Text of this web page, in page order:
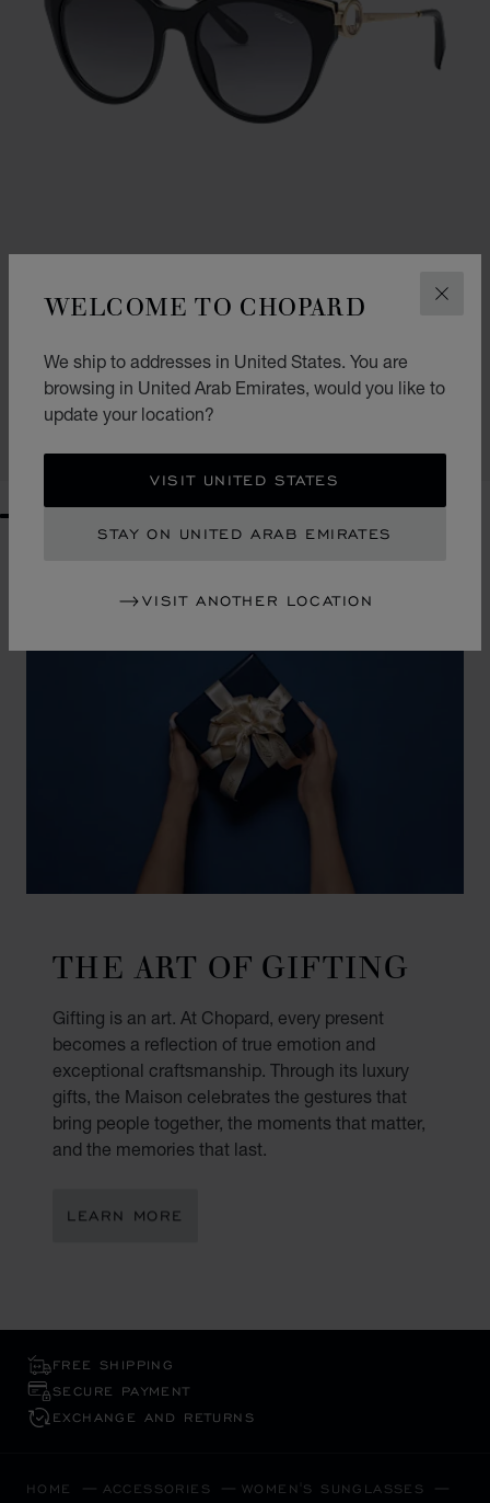
WELCOME TO CHOPARD
We ship to addresses in United States. You are
browsing in United Arab Emirates, would you like to
update your location?
VISIT UNITED STATES
STAY ON UNITED ARAB EMIRATES
VISIT ANOTHER LOCATION
HAPPY DIAMONDS
SCHL04S550700
AED 3,800.00
CONTACT US
THE ART OF GIFTING
Gifting is an art. At Chopard, every present
becomes a reflection of true emotion and
exceptional craftsmanship. Through its luxury
gifts, the Maison celebrates the gestures that
bring people together, the moments that matter,
and the memories that last.
LEARN MORE
FREE SHIPPING
SECURE PAYMENT
EXCHANGE AND RETURNS
HOME ACCESSORIES WOMEN'S SUNGLASSES